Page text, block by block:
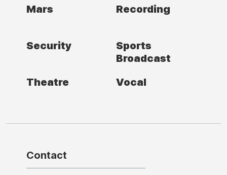
Mars Recording
Security
Sports
Broadcast
Theatre
Vocal
Contact